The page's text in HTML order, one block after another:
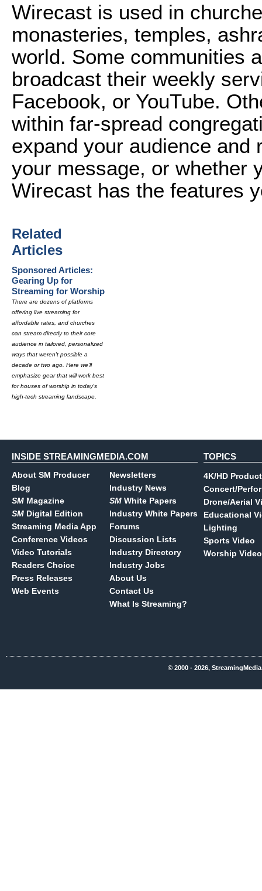
Wirecast is used in
monasteries, temples,
world. Some communities
broadcast their weekly
Facebook, or YouTube.
within far-spread
expand your audience and
your message, or whether
Wirecast has the features
Related
Articles
Sponsored Articles:
Gearing Up for
Streaming for Worship
There are dozens of platforms
offering live streaming for
affordable rates, and churches
can stream directly to their core
audience in tailored, personalized
ways that weren't possible a
decade or two ago. Here we'll
emphasize gear that will work best
for houses of worship in today's
high-tech streaming landscape.
INSIDE STREAMINGMEDIA.COM
About SM Producer
Blog
SM Magazine
SM Digital Edition
Streaming Media App
Conference Videos
Video Tutorials
Readers Choice
Press Releases
Web Events
Newsletters
Industry News
SM White Papers
Industry White Papers
Forums
Discussion Lists
Industry Directory
Industry Jobs
About Us
Contact Us
What Is Streaming?
TOPICS
4K/HD
Concert/
Drone/Aerial
Educational
Lighting
Sports Video
Worship Video
© 2000 - 2026,